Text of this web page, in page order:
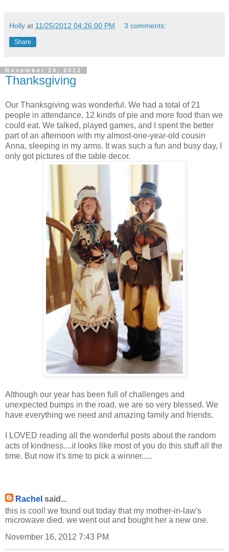
Holly at 11/25/2012 04:26:00 PM 3 comments:
Share
November 24, 2012
Thanksgiving
Our Thanksgiving was wonderful. We had a total of 21
people in attendance, 12 kinds of pie and more food than we
could eat. We talked, played games, and I spent the better
part of an afternoon with my almost-one-year-old cousin
Anna, sleeping in my arms. It was such a fun and busy day, I
only got pictures of the table decor.
Although our year has been full of challenges and
unexpected bumps in the road, we are so very blessed. We
have everything we need and amazing family and friends.
I LOVED reading all the wonderful posts about the random
acts of kindness....it looks like most of you do this stuff all the
time. But now it's time to pick a winner.....
Rachel said...
this is cool! we found out today that my mother-in-law's
microwave died. we went out and bought her a new one.
November 16, 2012 7:43 PM